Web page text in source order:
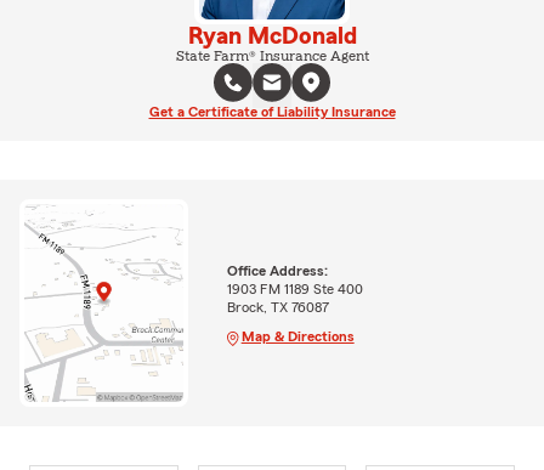
Ryan McDonald
State Farm® Insurance Agent
Get a Certificate of Liability Insurance
Office Address:
1903 FM 1189 Ste 400
Brock, TX 76087
Map & Directions